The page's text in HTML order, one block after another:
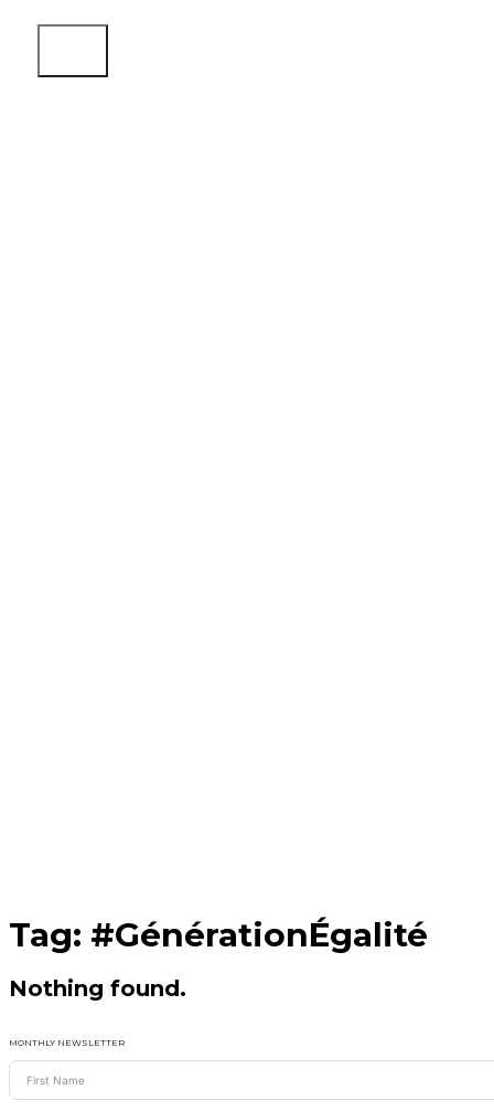
Tag: #GénérationÉgalité
Nothing found.
MONTHLY NEWSLETTER